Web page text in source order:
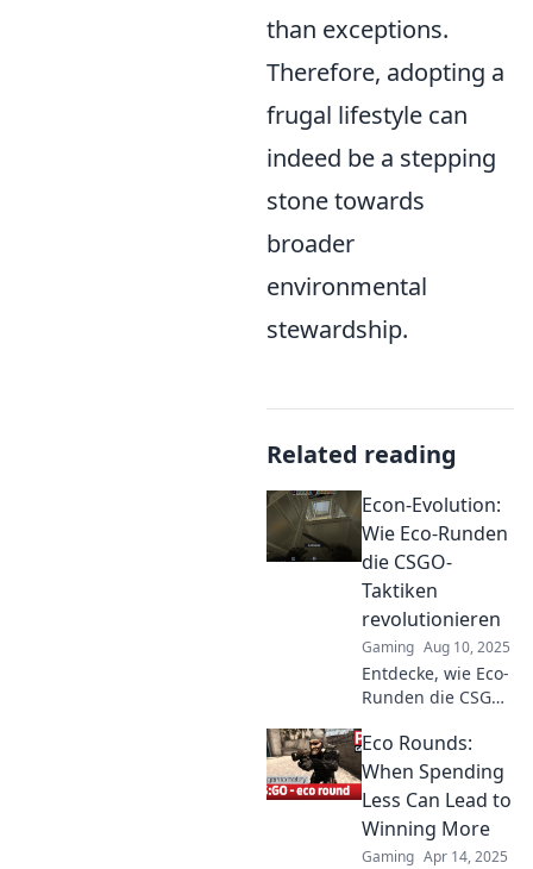
than exceptions.
Therefore, adopting a
frugal lifestyle can
indeed be a stepping
stone towards
broader
environmental
stewardship.
Related reading
Econ-Evolution:
Wie Eco-Runden
die CSGO-
Taktiken
revolutionieren
Gaming Aug 10, 2025
Entdecke, wie Eco-
Runden die CSGO-
revolutionieren!
Strategien, die
dein Gameplay auf
das nächste Level
heben!
Eco Rounds:
When Spending
Less Can Lead to
Winning More
Gaming Apr 14, 2025